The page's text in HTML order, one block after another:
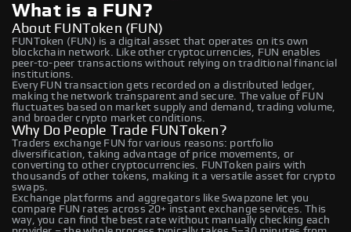
What is a FUN?
About FUNToken (FUN)
FUNToken (FUN) is a digital asset that operates on its own
blockchain network. Like other cryptocurrencies, FUN enables
peer-to-peer transactions without relying on traditional financial
institutions.
Every FUN transaction gets recorded on a distributed ledger,
making the network transparent and secure. The value of FUN
fluctuates based on market supply and demand, trading volume,
and broader crypto market conditions.
Why Do People Trade FUNToken?
Traders exchange FUN for various reasons: portfolio
diversification, taking advantage of price movements, or
converting to other cryptocurrencies. FUNToken pairs with
thousands of other tokens, making it a versatile asset for crypto
swaps.
Exchange platforms and aggregators like Swapzone let you
compare FUN rates across 20+ instant exchange services. This
way, you can find the best rate without manually checking each